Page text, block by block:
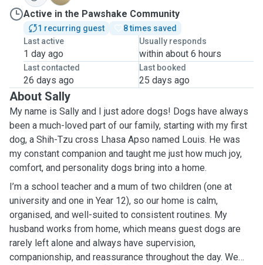
Active in the Pawshake Community
1 recurring guest
8 times saved
Last active
1 day ago
Usually responds
within about 6 hours
Last contacted
26 days ago
Last booked
25 days ago
About Sally
My name is Sally and I just adore dogs! Dogs have always
been a much-loved part of our family, starting with my first
dog, a Shih-Tzu cross Lhasa Apso named Louis. He was
my constant companion and taught me just how much joy,
comfort, and personality dogs bring into a home.
I’m a school teacher and a mum of two children (one at
university and one in Year 12), so our home is calm,
organised, and well-suited to consistent routines. My
husband works from home, which means guest dogs are
rarely left alone and always have supervision,
companionship, and reassurance throughout the day. We